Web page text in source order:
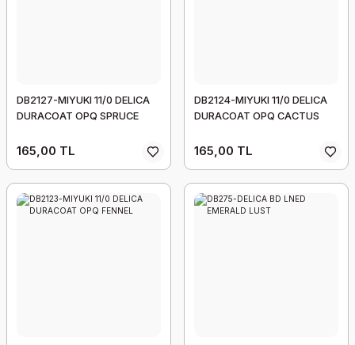
DB2127-MIYUKI 11/0 DELICA
DURACOAT OPQ SPRUCE
165,00 TL
DB2124-MIYUKI 11/0 DELICA
DURACOAT OPQ CACTUS
165,00 TL